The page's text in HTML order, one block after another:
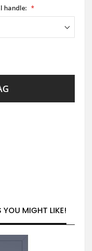
handle:
YOU MIGHT LIKE!